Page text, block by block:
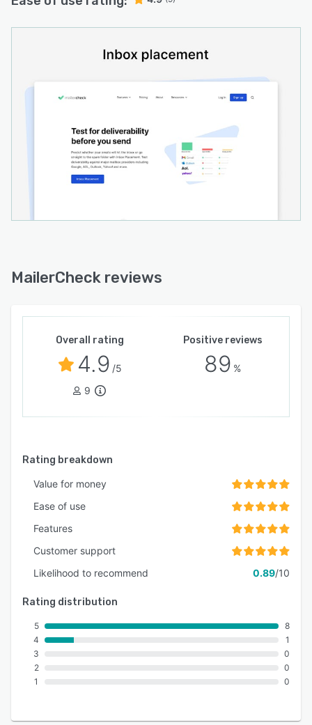
MailerCheck reviews
Overall rating
4.9 /5
9
Positive reviews
89 %
Rating breakdown
Value for money
Ease of use
Features
Customer support
Likelihood to recommend
0.89/10
Rating distribution
5
4
3
2
1
8
1
0
0
0